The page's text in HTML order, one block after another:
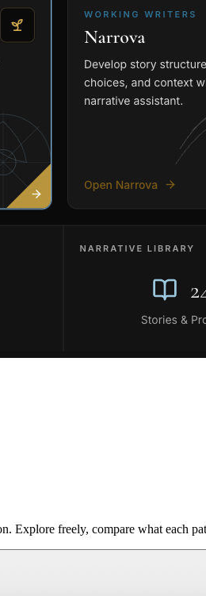
Explore freely, compare what each